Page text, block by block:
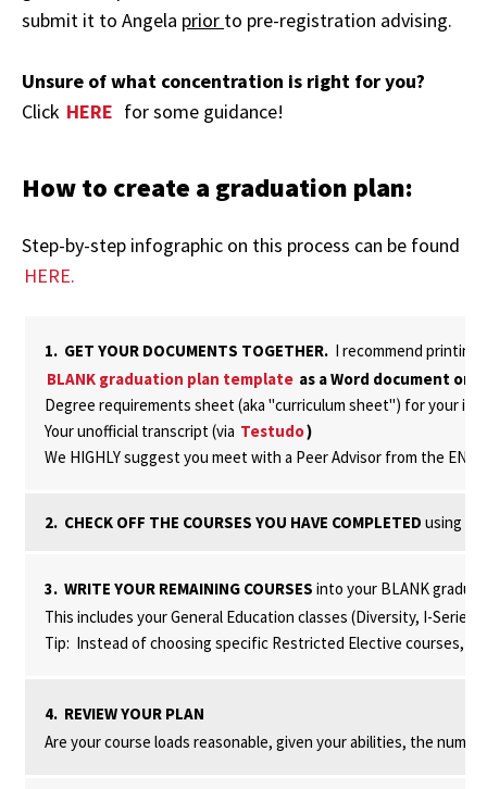
submit it to Angela prior to pre-registration advising.
Unsure of what concentration is right for you?
Click HERE for some guidance!
How to create a graduation plan:
Step-by-step infographic on this process can be found
HERE.
1. GET YOUR DOCUMENTS TOGETHER. I recommend
BLANK graduation plan template as a Word document or
Degree requirements sheet (aka "curriculum sheet") for your
Your unofficial transcript (via Testudo)
We HIGHLY suggest you meet with a Peer Advisor from the
2. CHECK OFF THE COURSES YOU HAVE COMPLETED using
3. WRITE YOUR REMAINING COURSES into your BLANK
This includes your General Education classes (Diversity, I-
Tip: Instead of choosing specific Restricted Elective courses,
4. REVIEW YOUR PLAN
Are your course loads reasonable, given your abilities, the